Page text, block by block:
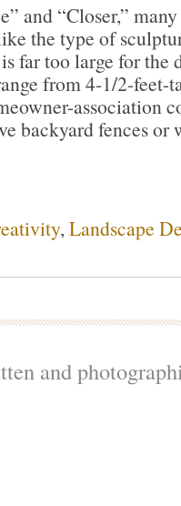
and “Closer,”
the type of
far too large for the
from 4-1/2-
association
backyard fences or
, Landscape
and